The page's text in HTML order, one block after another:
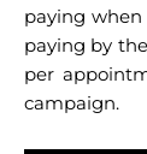
paying
paying by
per
campaign.